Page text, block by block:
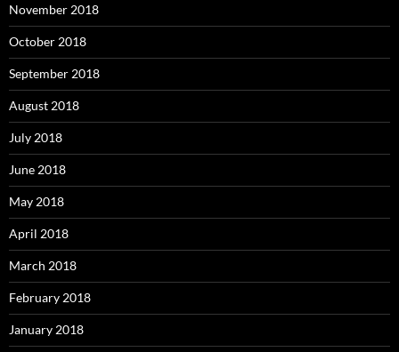
November 2018
October 2018
September 2018
August 2018
July 2018
June 2018
May 2018
April 2018
March 2018
February 2018
January 2018